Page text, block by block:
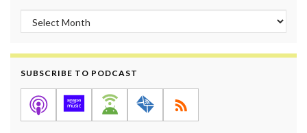
Archives
SUBSCRIBE TO PODCAST